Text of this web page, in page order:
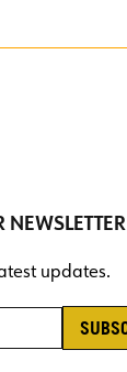
NEWSLETTER
updates.